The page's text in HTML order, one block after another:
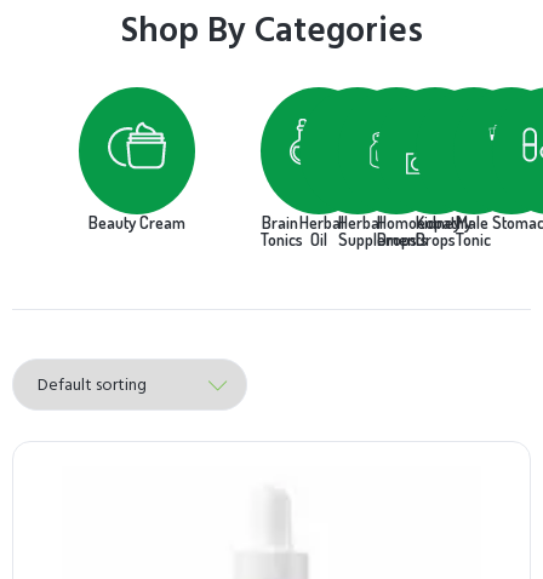
Shop By Categories
Beauty Cream
Brain
Tonics
Herbal
Oil
Herbal
Supplements
Homoeopathy
Drops
Kidney
Drops
Male
Tonic